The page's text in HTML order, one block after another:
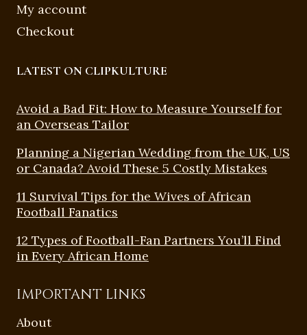
My account
Checkout
LATEST ON CLIPKULTURE
Avoid a Bad Fit: How to Measure Yourself for
an Overseas Tailor
Planning a Nigerian Wedding from the UK, US
or Canada? Avoid These 5 Costly Mistakes
11 Survival Tips for the Wives of African
Football Fanatics
12 Types of Football-Fan Partners You’ll Find
in Every African Home
IMPORTANT LINKS
About